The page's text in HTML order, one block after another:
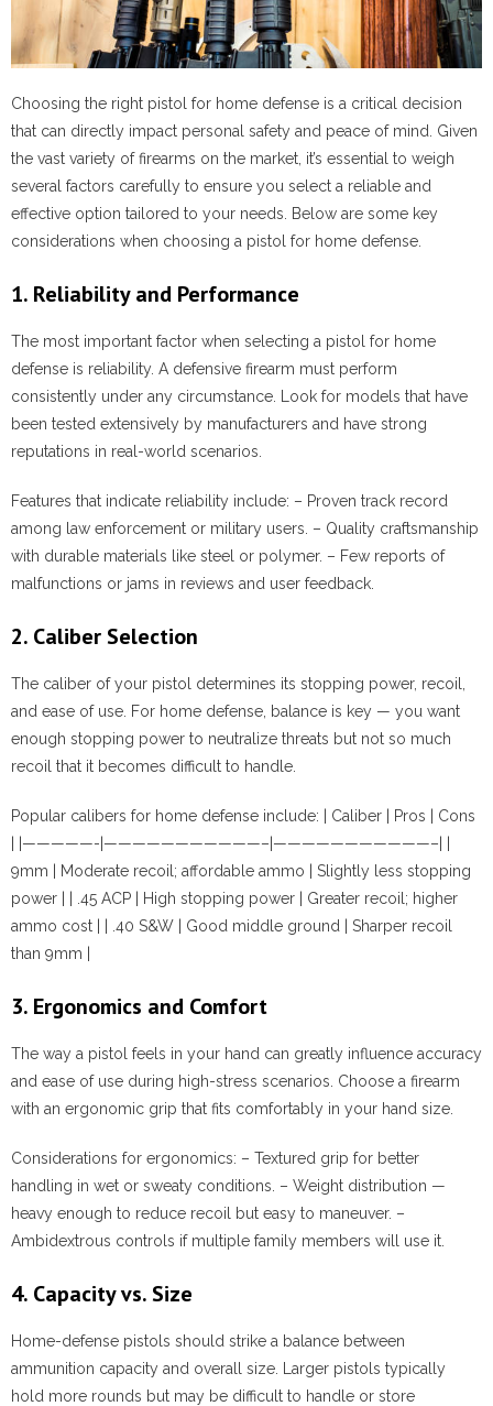
Choosing the right pistol for home defense is a critical decision
that can directly impact personal safety and peace of mind. Given
the vast variety of firearms on the market, it’s essential to weigh
several factors carefully to ensure you select a reliable and
effective option tailored to your needs. Below are some key
considerations when choosing a pistol for home defense.
1. Reliability and Performance
The most important factor when selecting a pistol for home
defense is reliability. A defensive firearm must perform
consistently under any circumstance. Look for models that have
been tested extensively by manufacturers and have strong
reputations in real-world scenarios.
Features that indicate reliability include: – Proven track record
among law enforcement or military users. – Quality craftsmanship
with durable materials like steel or polymer. – Few reports of
malfunctions or jams in reviews and user feedback.
2. Caliber Selection
The caliber of your pistol determines its stopping power, recoil,
and ease of use. For home defense, balance is key — you want
enough stopping power to neutralize threats but not so much
recoil that it becomes difficult to handle.
Popular calibers for home defense include: | Caliber | Pros | Cons
| |—————-|———————————–|———————————–| |
9mm | Moderate recoil; affordable ammo | Slightly less stopping
power | | .45 ACP | High stopping power | Greater recoil; higher
ammo cost | | .40 S&W | Good middle ground | Sharper recoil
than 9mm |
3. Ergonomics and Comfort
The way a pistol feels in your hand can greatly influence accuracy
and ease of use during high-stress scenarios. Choose a firearm
with an ergonomic grip that fits comfortably in your hand size.
Considerations for ergonomics: – Textured grip for better
handling in wet or sweaty conditions. – Weight distribution —
heavy enough to reduce recoil but easy to maneuver. –
Ambidextrous controls if multiple family members will use it.
4. Capacity vs. Size
Home-defense pistols should strike a balance between
ammunition capacity and overall size. Larger pistols typically
hold more rounds but may be difficult to handle or store